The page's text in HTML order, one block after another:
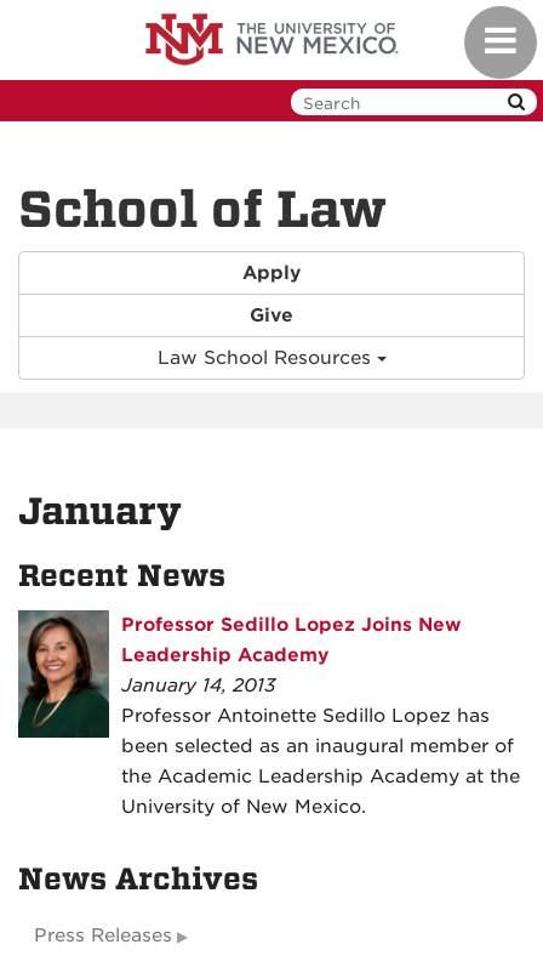
School of Law
Apply
Give
Law School Resources
January
Recent News
Professor Sedillo Lopez Joins New
Leadership Academy
January 14, 2013
Professor Antoinette Sedillo Lopez has
been selected as an inaugural member of
the Academic Leadership Academy at the
University of New Mexico.
News Archives
Press Releases